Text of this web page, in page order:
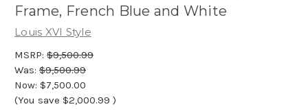
Frame, French Blue and White
Louis XVI Style
MSRP: $9,500.99
Was: $9,500.99
Now: $7,500.00
(You save $2,000.99 )